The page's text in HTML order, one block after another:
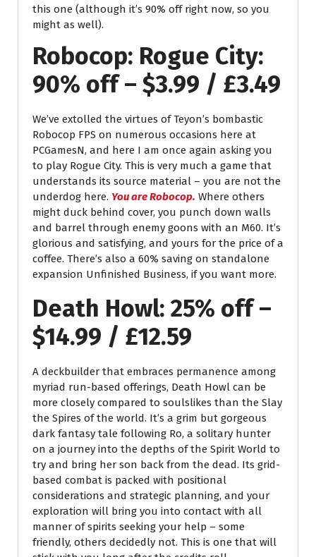
this one (although it’s 90% off right now, so you
might as well).
Robocop: Rogue City:
90% off – $3.99 / £3.49
We’ve extolled the virtues of Teyon’s bombastic
Robocop FPS on numerous occasions here at
PCGamesN, and here I am once again asking you
to play Rogue City. This is very much a game that
understands its source material – you are not the
underdog here. You are Robocop. Where others
might duck behind cover, you punch down walls
and barrel through enemy goons with an M60. It’s
glorious and satisfying, and yours for the price of a
coffee. There’s also a 60% saving on standalone
expansion Unfinished Business, if you want more.
Death Howl: 25% off –
$14.99 / £12.59
A deckbuilder that embraces permanence among
myriad run-based offerings, Death Howl can be
more closely compared to soulslikes than the Slay
the Spires of the world. It’s a grim but gorgeous
dark fantasy tale following Ro, a solitary hunter
on a journey into the depths of the Spirit World to
try and bring her son back from the dead. Its grid-
based combat is packed with positional
considerations and strategic planning, and your
exploration will bring you into contact with all
manner of spirits seeking your help – some
friendly, others decidedly not. This is one that will